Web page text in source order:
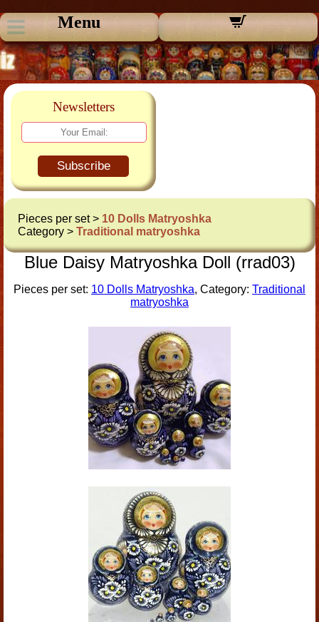
Menu
Newsletters
Subscribe
Pieces per set > 10 Dolls Matryoshka
Category > Traditional matryoshka
Blue Daisy Matryoshka Doll (rrad03)
Pieces per set: 10 Dolls Matryoshka, Category: Traditional
matryoshka